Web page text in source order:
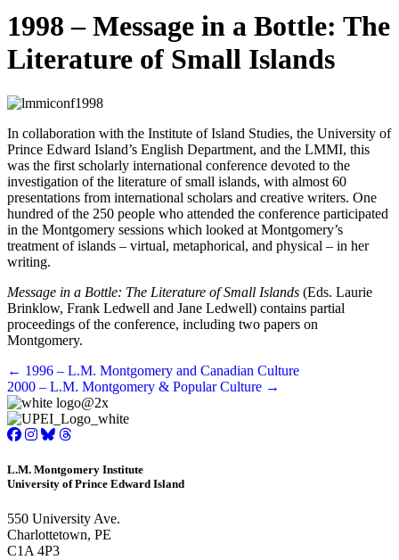
1998 – Message in a Bottle: The
Literature of Small Islands
In collaboration with the Institute of Island Studies, the University of
Prince Edward Island’s English Department, and the LMMI, this
was the first scholarly international conference devoted to the
investigation of the literature of small islands, with almost 60
presentations from international scholars and creative writers. One
hundred of the 250 people who attended the conference participated
in the Montgomery sessions which looked at Montgomery’s
treatment of islands – virtual, metaphorical, and physical – in her
writing.
Message in a Bottle: The Literature of Small Islands (Eds. Laurie
Brinklow, Frank Ledwell and Jane Ledwell) contains partial
proceedings of the conference, including two papers on
Montgomery.
Posts
navigation
← 1996 – L.M. Montgomery and Canadian Culture
2000 – L.M. Montgomery & Popular Culture →
L.M. Montgomery Institute
University of Prince Edward Island
550 University Ave.
Charlottetown, PE
C1A 4P3